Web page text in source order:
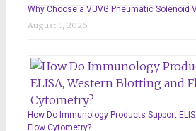
Why Choose a VUVG Pneumatic Solenoid
August 5, 2026
How Do Immunology Products Support
Flow Cytometry?